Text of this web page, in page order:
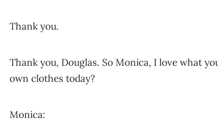
Thank you.
Thank you, Douglas. So Monica, I love what
own clothes today?
Monica: